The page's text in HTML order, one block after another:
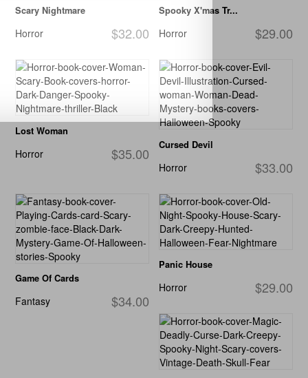
Scary Nightmare
$32.00
Horror
Spooky X'mas Tr...
$29.00
Horror
Lost Woman
$35.00
Horror
Cursed Devil
$33.00
Horror
Game Of Cards
$34.00
Fantasy
Panic House
$29.00
Horror